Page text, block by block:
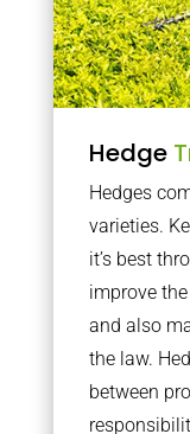
Hedge
Hedges
varieties.
it’s best
improve
and also
the law.
between